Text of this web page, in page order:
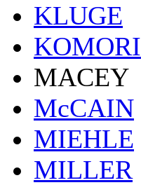
KLUGE
KOMORI
MACEY
McCAIN
MIEHLE
MILLER